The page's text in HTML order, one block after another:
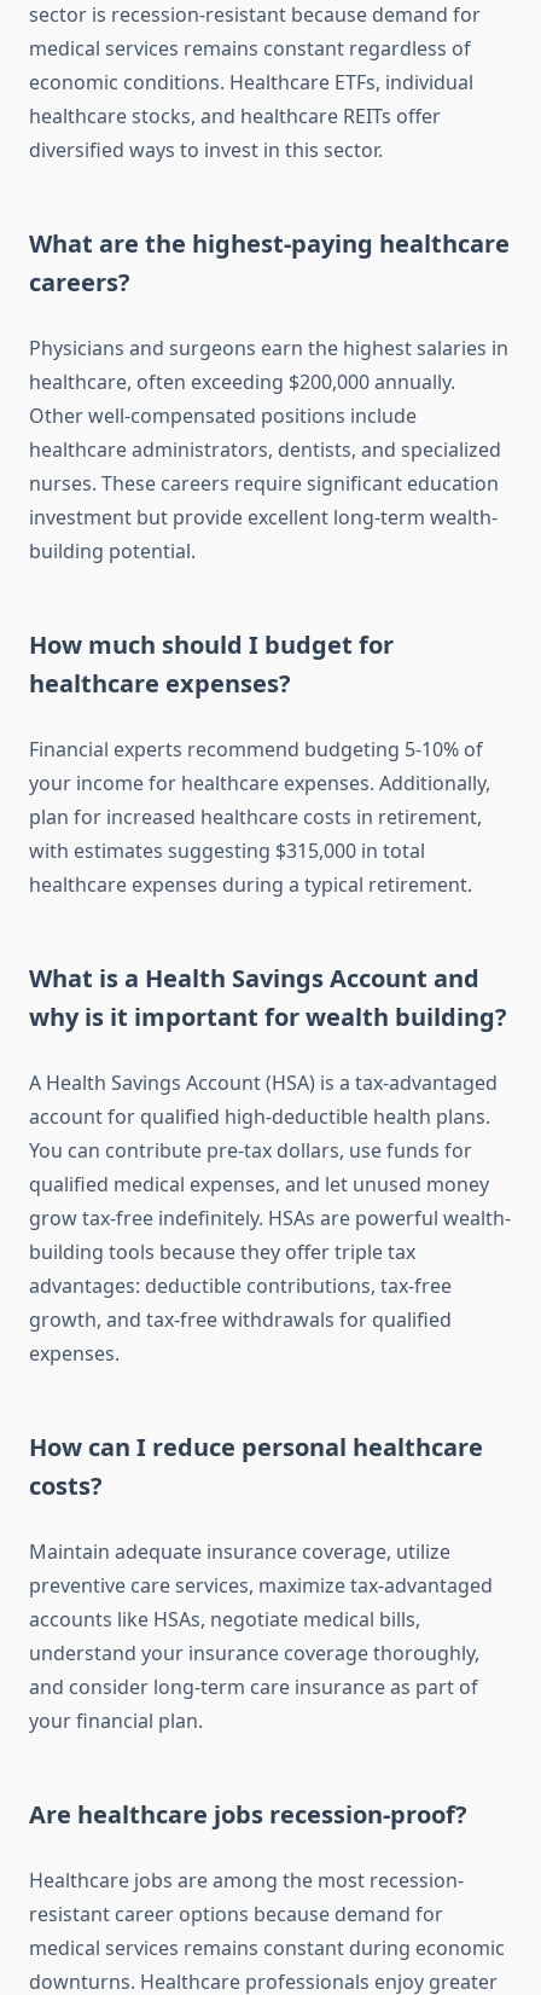
sector is recession-resistant because demand for
medical services remains constant regardless of
economic conditions. Healthcare ETFs, individual
healthcare stocks, and healthcare REITs offer
diversified ways to invest in this sector.
What are the highest-paying healthcare
careers?
Physicians and surgeons earn the highest salaries in
healthcare, often exceeding $200,000 annually.
Other well-compensated positions include
healthcare administrators, dentists, and specialized
nurses. These careers require significant education
investment but provide excellent long-term wealth-
building potential.
How much should I budget for
healthcare expenses?
Financial experts recommend budgeting 5-10% of
your income for healthcare expenses. Additionally,
plan for increased healthcare costs in retirement,
with estimates suggesting $315,000 in total
healthcare expenses during a typical retirement.
What is a Health Savings Account and
why is it important for wealth building?
A Health Savings Account (HSA) is a tax-advantaged
account for qualified high-deductible health plans.
You can contribute pre-tax dollars, use funds for
qualified medical expenses, and let unused money
grow tax-free indefinitely. HSAs are powerful wealth-
building tools because they offer triple tax
advantages: deductible contributions, tax-free
growth, and tax-free withdrawals for qualified
expenses.
How can I reduce personal healthcare
costs?
Maintain adequate insurance coverage, utilize
preventive care services, maximize tax-advantaged
accounts like HSAs, negotiate medical bills,
understand your insurance coverage thoroughly,
and consider long-term care insurance as part of
your financial plan.
Are healthcare jobs recession-proof?
Healthcare jobs are among the most recession-
resistant career options because demand for
medical services remains constant during economic
downturns. Healthcare professionals enjoy greater